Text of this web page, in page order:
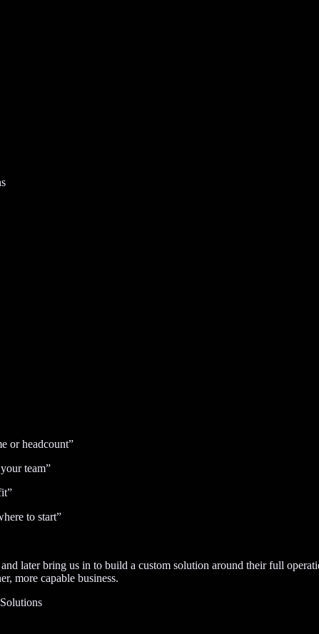
or headcount”
team”
”
to start”
later bring us in to build a custom solution around their full
more capable business.